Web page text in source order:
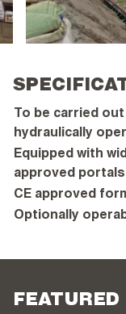
To be carried
hydraulically
Equipped with
approved portals
CE approved
Optionally
FEATURED